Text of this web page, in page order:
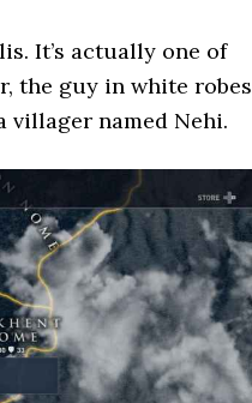
It’s actually one of
the guy in white robes
villager named Nehi.